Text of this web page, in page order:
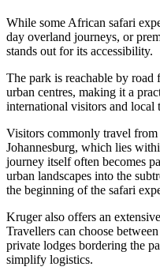
While some African safari
day overland journeys, or
stands out for its accessibility.
The park is reachable by
urban centres, making it a
international visitors and local
Visitors commonly travel from
Johannesburg, which lies
journey itself often becomes
urban landscapes into the
the beginning of the safari
Kruger also offers an
Travellers can choose
private lodges bordering the
simplify logistics.